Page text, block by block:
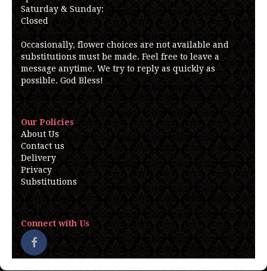
Saturday & Sunday:
Closed
Occasionally, flower choices are not available and
substitutions must be made. Feel free to leave a
message anytime. We try to reply as quickly as
possible. God Bless!
Our Policies
About Us
Contact us
Delivery
Privacy
Substitutions
Connect with Us